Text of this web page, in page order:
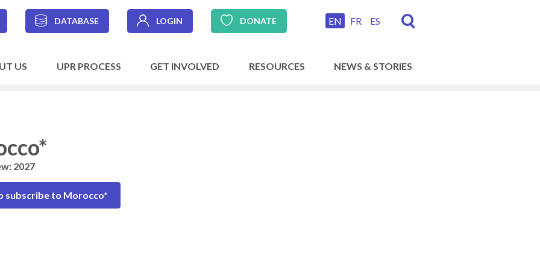
DATABASE LOGIN DONATE EN FR ES
US UPR PROCESS GET INVOLVED RESOURCES NEWS & STORIES
2027
subscribe to Morocco*